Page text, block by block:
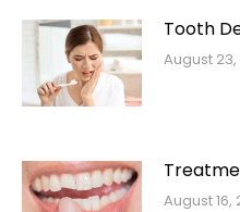
Tooth
August 23,
August 16,